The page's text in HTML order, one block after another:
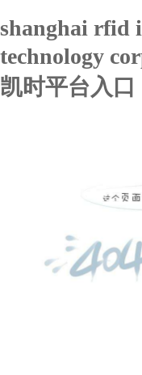
shanghai rfid
technology
凯时平台入口